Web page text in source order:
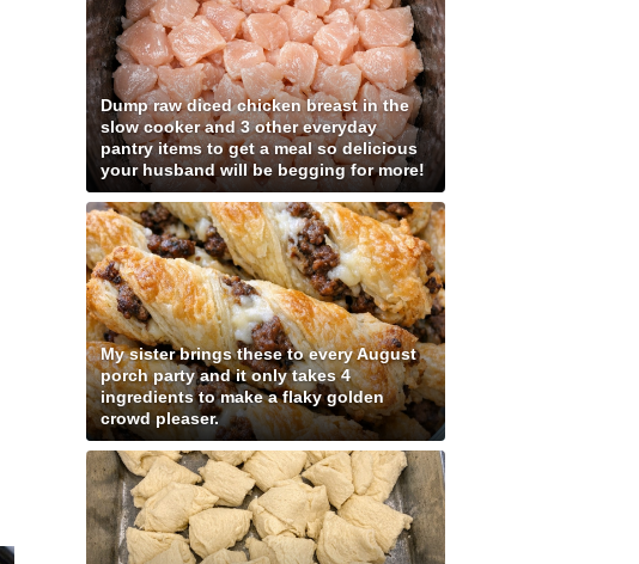
Dump raw diced chicken breast in the
slow cooker and 3 other everyday
pantry items to get a meal so delicious
your husband will be begging for more!
My sister brings these to every August
porch party and it only takes 4
ingredients to make a flaky golden
crowd pleaser.